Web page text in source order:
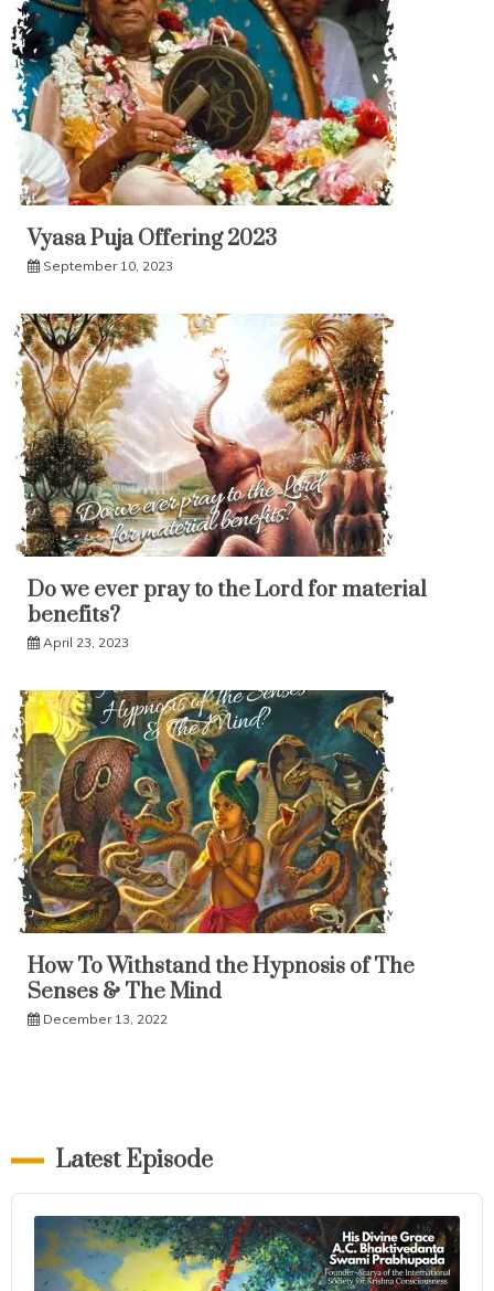
Vyasa Puja Offering 2023
September 10, 2023
Do we ever pray to the Lord for material
benefits?
April 23, 2023
How To Withstand the Hypnosis of The
Senses & The Mind
December 13, 2022
Latest Episode
Audio
Player